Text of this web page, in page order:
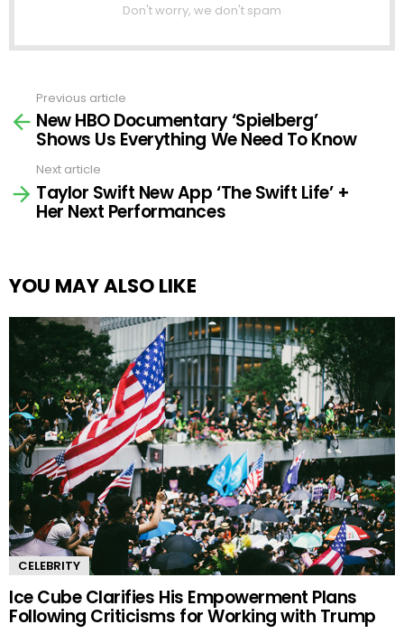
Don't worry, we don't spam
more
Previous article
New HBO Documentary ‘Spielberg’
Shows Us Everything We Need To Know
Next article
Taylor Swift New App ‘The Swift Life’ +
Her Next Performances
YOU MAY ALSO LIKE
CELEBRITY
Ice Cube Clarifies His Empowerment Plans
Following Criticisms for Working with Trump